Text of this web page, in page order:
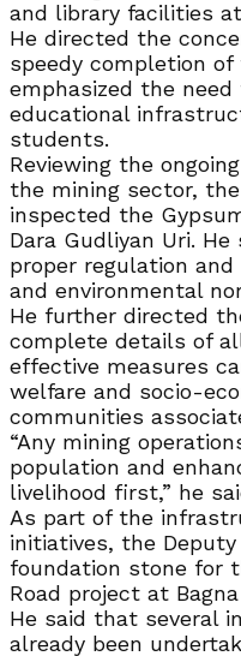
and library facilities
He directed the
speedy completion
emphasized the
educational
students.
Reviewing the
the mining sector,
inspected the
Dara Gudliyan Uri.
proper regulation
and environmental
He further directed
complete details of
effective measures
welfare and socio-
communities
“Any mining
population and
livelihood first,” he
As part of the
initiatives, the
foundation stone for
Road project at
He said that several
already been